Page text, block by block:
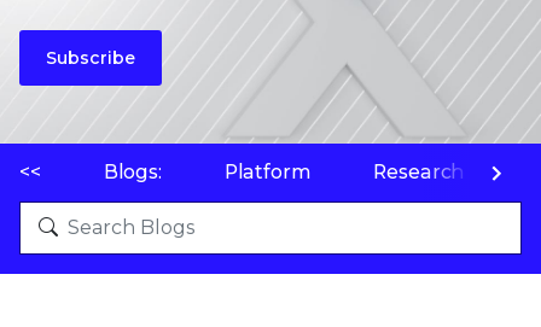
Subscribe
<< Blogs: Platform Research